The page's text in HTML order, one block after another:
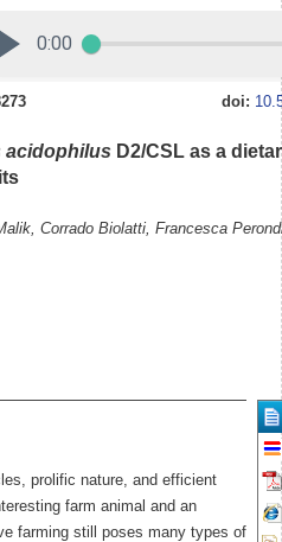
doi:
acidophilus D2/CSL as a
Corrado Biolatti, Francesca
prolific nature, and efficient
farm animal and an
farming still poses many types of